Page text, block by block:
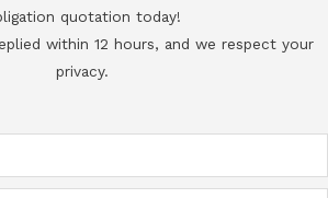
quotation today!
within 12 hours, and we respect your
privacy.